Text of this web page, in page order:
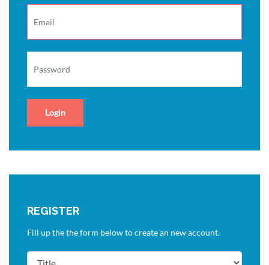
REGISTER
Fill up the the form below to create an new account.